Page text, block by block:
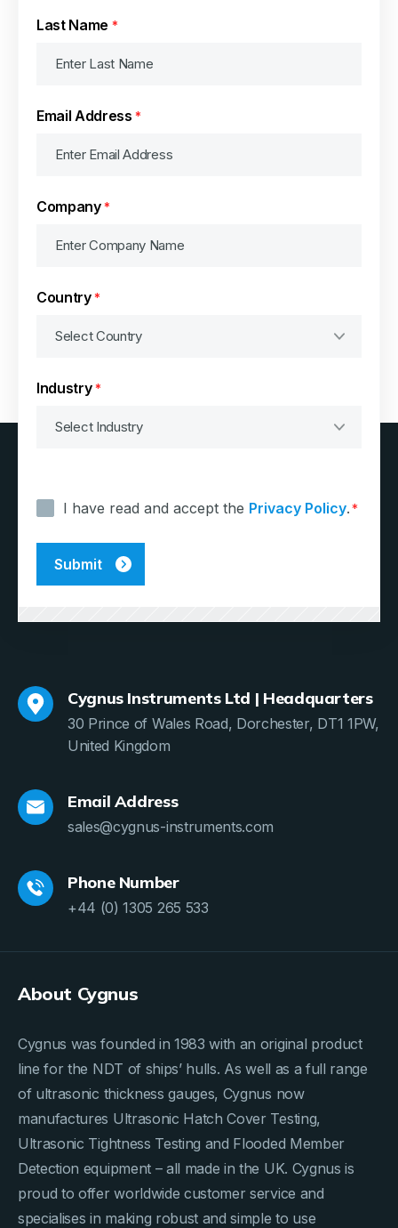
Last Name *
Email Address *
Company *
Country *
Industry *
I have read and accept the Privacy Policy.*
Cygnus Instruments Ltd | Headquarters
30 Prince of Wales Road, Dorchester, DT1 1PW,
United Kingdom
Email Address
sales@cygnus-instruments.com
Phone Number
+44 (0) 1305 265 533
About Cygnus
Cygnus was founded in 1983 with an original product
line for the NDT of ships’ hulls. As well as a full range
of ultrasonic thickness gauges, Cygnus now
manufactures Ultrasonic Hatch Cover Testing,
Ultrasonic Tightness Testing and Flooded Member
Detection equipment – all made in the UK. Cygnus is
proud to offer worldwide customer service and
specialises in making robust and simple to use